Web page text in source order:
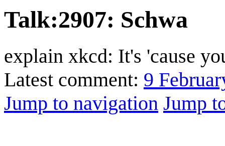
Talk:2907: Schwa
explain xkcd: It's 'cause
Latest comment: 9
Jump to navigation Jump